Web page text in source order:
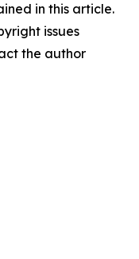
in this article.
issues
the author